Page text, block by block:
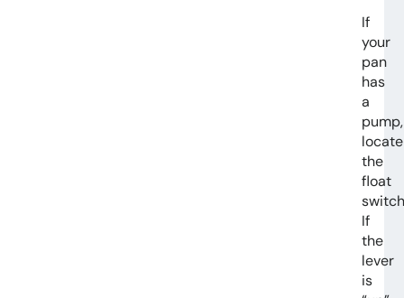
If
your
pan
has
a
pump,
locate
the
float
If
the
lever
is